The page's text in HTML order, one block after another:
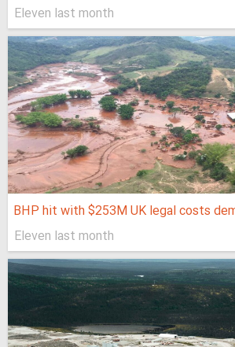
Eleven last month
BHP hit with $253M UK legal costs
Eleven last month